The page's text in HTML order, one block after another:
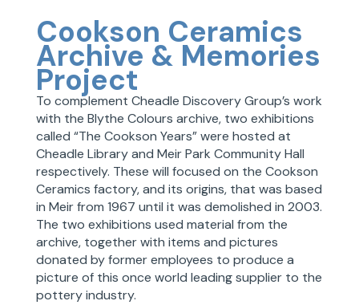
Cookson Ceramics
Archive & Memories
Project
To complement Cheadle Discovery Group’s work
with the Blythe Colours archive, two exhibitions
called “The Cookson Years” were hosted at
Cheadle Library and Meir Park Community Hall
respectively. These will focused on the Cookson
Ceramics factory, and its origins, that was based
in Meir from 1967 until it was demolished in 2003.
The two exhibitions used material from the
archive, together with items and pictures
donated by former employees to produce a
picture of this once world leading supplier to the
pottery industry.